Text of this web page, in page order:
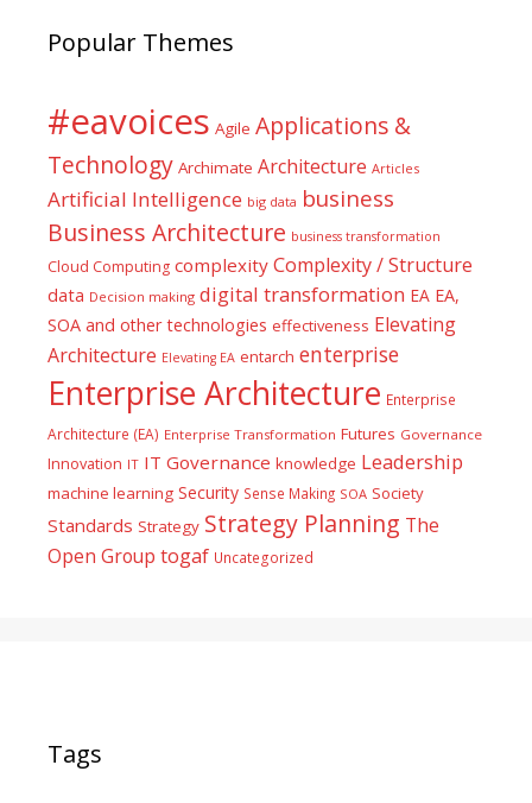
Popular Themes
#eavoices Agile Applications &
Technology Archimate Architecture Articles
Artificial Intelligence big data business
Business Architecture business transformation
Cloud Computing complexity Complexity / Structure
data Decision making digital transformation EA EA,
SOA and other technologies effectiveness Elevating
Architecture Elevating EA entarch enterprise
Enterprise Architecture Enterprise
Architecture (EA) Enterprise Transformation Futures Governance
Innovation IT IT Governance knowledge Leadership
machine learning Security Sense Making SOA Society
Standards Strategy Strategy Planning The
Open Group togaf Uncategorized
Tags